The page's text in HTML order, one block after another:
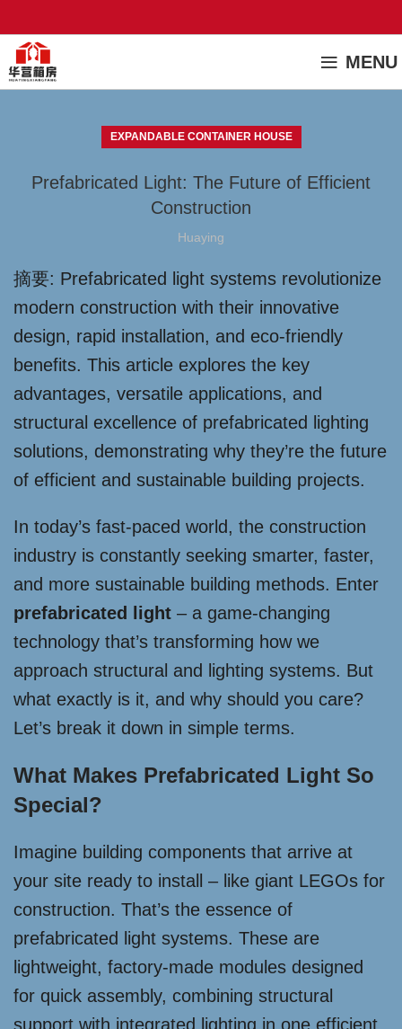
MENU
EXPANDABLE CONTAINER HOUSE
Prefabricated Light: The Future of Efficient
Construction
Huaying
摘要: Prefabricated light systems revolutionize
modern construction with their innovative
design, rapid installation, and eco-friendly
benefits. This article explores the key
advantages, versatile applications, and
structural excellence of prefabricated lighting
solutions, demonstrating why they’re the future
of efficient and sustainable building projects.
In today’s fast-paced world, the construction
industry is constantly seeking smarter, faster,
and more sustainable building methods. Enter
prefabricated light – a game-changing
technology that’s transforming how we
approach structural and lighting systems. But
what exactly is it, and why should you care?
Let’s break it down in simple terms.
What Makes Prefabricated Light So
Special?
Imagine building components that arrive at
your site ready to install – like giant LEGOs for
construction. That’s the essence of
prefabricated light systems. These are
lightweight, factory-made modules designed
for quick assembly, combining structural
support with integrated lighting in one efficient